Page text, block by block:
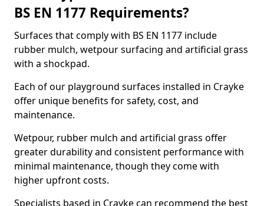
BS EN 1177 Requirements?
Surfaces that comply with BS EN 1177 include
rubber mulch, wetpour surfacing and artificial grass
with a shockpad.
Each of our playground surfaces installed in Crayke
offer unique benefits for safety, cost, and
maintenance.
Wetpour, rubber mulch and artificial grass offer
greater durability and consistent performance with
minimal maintenance, though they come with
higher upfront costs.
Specialists based in Crayke can recommend the best